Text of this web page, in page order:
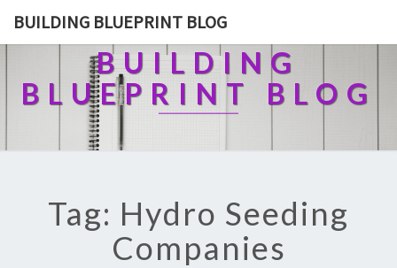
BUILDING BLUEPRINT BLOG
BUILDING
BLUEPRINT BLOG
Tag: Hydro Seeding
Companies